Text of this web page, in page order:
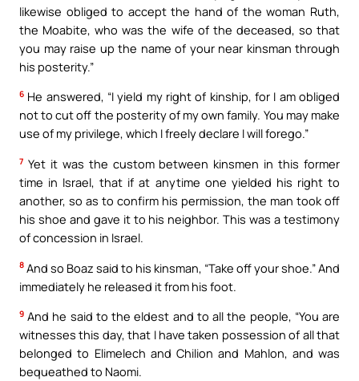
likewise obliged to accept the hand of the woman Ruth,
the Moabite, who was the wife of the deceased, so that
you may raise up the name of your near kinsman through
his posterity.”
6 He answered, “I yield my right of kinship, for I am obliged
not to cut off the posterity of my own family. You may make
use of my privilege, which I freely declare I will forego.”
7 Yet it was the custom between kinsmen in this former
time in Israel, that if at anytime one yielded his right to
another, so as to confirm his permission, the man took off
his shoe and gave it to his neighbor. This was a testimony
of concession in Israel.
8 And so Boaz said to his kinsman, “Take off your shoe.” And
immediately he released it from his foot.
9 And he said to the eldest and to all the people, “You are
witnesses this day, that I have taken possession of all that
belonged to Elimelech and Chilion and Mahlon, and was
bequeathed to Naomi.